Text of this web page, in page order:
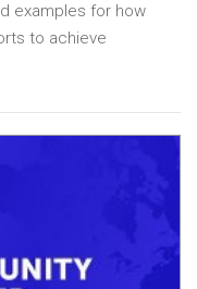
examples for how
to achieve